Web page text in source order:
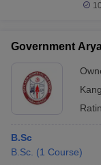
Government
B.Sc
B.Sc. (1 Course)